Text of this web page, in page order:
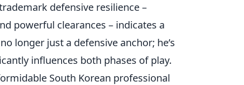
defensive resilience –
powerful clearances – indicates a
longer just a defensive anchor; he’s
influences both phases of play.
South Korean professional